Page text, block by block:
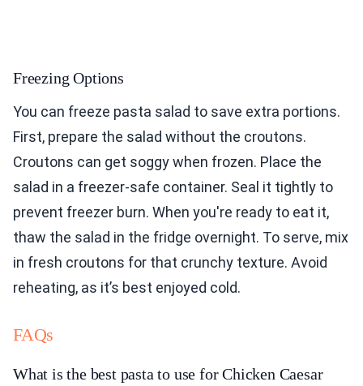
Freezing Options
You can freeze pasta salad to save extra portions.
First, prepare the salad without the croutons.
Croutons can get soggy when frozen. Place the
salad in a freezer-safe container. Seal it tightly to
prevent freezer burn. When you're ready to eat it,
thaw the salad in the fridge overnight. To serve, mix
in fresh croutons for that crunchy texture. Avoid
reheating, as it’s best enjoyed cold.
FAQs
What is the best pasta to use for Chicken Caesar